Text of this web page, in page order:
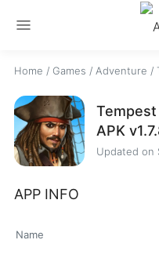
menu
Home / Games / Adventure /
Tempest
APK
Updated on
APP INFO
Name